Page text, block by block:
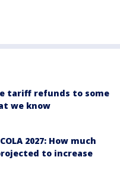
tariff refunds to some
we know
2027: How much
to increase